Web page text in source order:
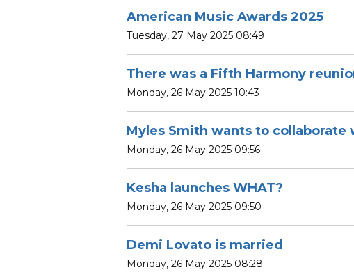
American Music Awards 2025
Tuesday, 27 May 2025 08:49
There was a Fifth Harmony
Monday, 26 May 2025 10:43
Myles Smith wants to collaborate
Monday, 26 May 2025 09:56
Kesha launches WHAT?
Monday, 26 May 2025 09:50
Demi Lovato is married
Monday, 26 May 2025 08:28